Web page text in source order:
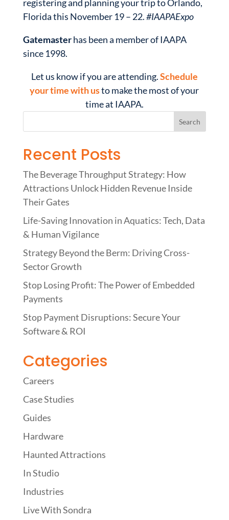
registering and planning your trip to Orlando,
Florida this November 19 – 22.#IAAPAExpo
Gatemasterhas been a member of IAAPA
since 1998.
Let us know if you are attending.Schedule
your time with usto make the most of your
time at IAAPA.
Recent Posts
The Beverage Throughput Strategy: How
Attractions Unlock Hidden Revenue Inside
Their Gates
Life-Saving Innovation in Aquatics: Tech, Data
& Human Vigilance
Strategy Beyond the Berm: Driving Cross-
Sector Growth
Stop Losing Profit: The Power of Embedded
Payments
Stop Payment Disruptions: Secure Your
Software & ROI
Categories
Careers
Case Studies
Guides
Hardware
Haunted Attractions
In Studio
Industries
Live With Sondra